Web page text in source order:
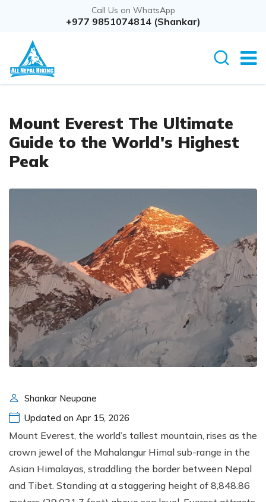
Call Us on WhatsApp
+977 9851074814 (Shankar)
Mount Everest The Ultimate
Guide to the World's Highest
Peak
Shankar Neupane
Updated on Apr 15, 2026
Mount Everest, the world’s tallest mountain, rises as the
crown jewel of the Mahalangur Himal sub-range in the
Asian Himalayas, straddling the border between Nepal
and Tibet. Standing at a staggering height of 8,848.86